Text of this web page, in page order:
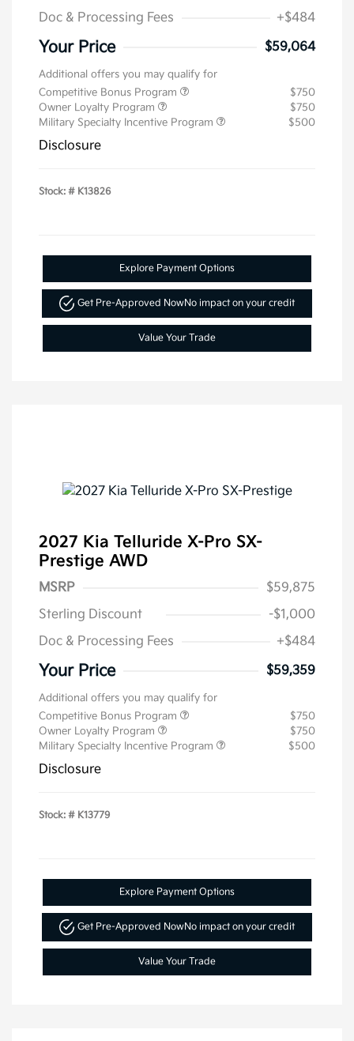
Doc & Processing Fees
+$484
Your Price $59,064
Additional offers you may qualify for
Competitive Bonus Program
$750
Owner Loyalty Program
$750
Military Specialty Incentive Program
$500
Disclosure
Stock: # K13826
Explore Payment Options
Get Pre-Approved NowNo impact on your credit
Value Your Trade
2027 Kia Telluride X-Pro SX-
Prestige AWD
MSRP
$59,875
Sterling Discount
-$1,000
Doc & Processing Fees
+$484
Your Price $59,359
Additional offers you may qualify for
Competitive Bonus Program
$750
Owner Loyalty Program
$750
Military Specialty Incentive Program
$500
Disclosure
Stock: # K13779
Explore Payment Options
Get Pre-Approved NowNo impact on your credit
Value Your Trade